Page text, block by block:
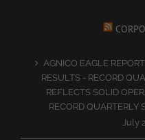
AGNICO EAGLE
RESULTS - RECORD
REFLECTS SOLID
RECORD QUARTERLY
July